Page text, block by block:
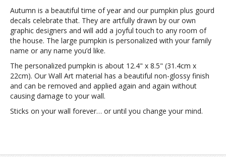
Autumn is a beautiful time of year and our pumpkin plus gourd
decals celebrate that. They are artfully drawn by our own
graphic designers and will add a joyful touch to any room of
the house. The large pumpkin is personalized with your family
name or any name you’d like.
The personalized pumpkin is about 12.4" x 8.5" (31.4cm x
22cm). Our Wall Art material has a beautiful non-glossy finish
and can be removed and applied again and again without
causing damage to your wall.
Sticks on your wall forever… or until you change your mind.